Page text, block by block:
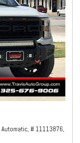
Automatic, # 11113876,